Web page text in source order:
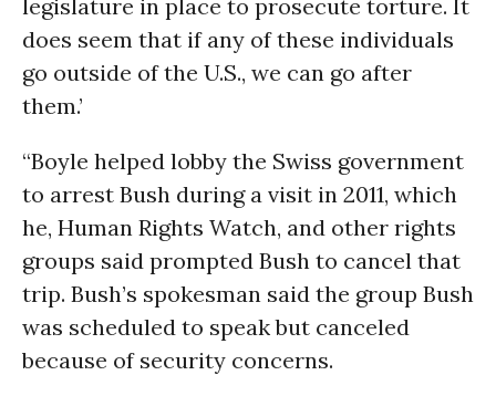
legislature in place to prosecute torture. It
does seem that if any of these individuals
go outside of the U.S., we can go after
them.’
“Boyle helped lobby the Swiss government
to arrest Bush during a visit in 2011, which
he, Human Rights Watch, and other rights
groups said prompted Bush to cancel that
trip. Bush’s spokesman said the group Bush
was scheduled to speak but canceled
because of security concerns.